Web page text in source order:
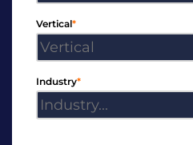
*
Vertical
*
Industry